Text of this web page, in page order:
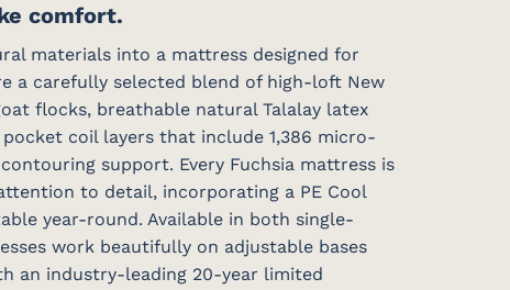
comfort.
materials into a mattress designed for
a carefully selected blend of high-loft New
flocks, breathable natural Talalay latex
coil layers that include 1,386 micro-
support. Every Fuchsia mattress is
to detail, incorporating a PE Cool
year-round. Available in both single-
work beautifully on adjustable bases
an industry-leading 20-year limited